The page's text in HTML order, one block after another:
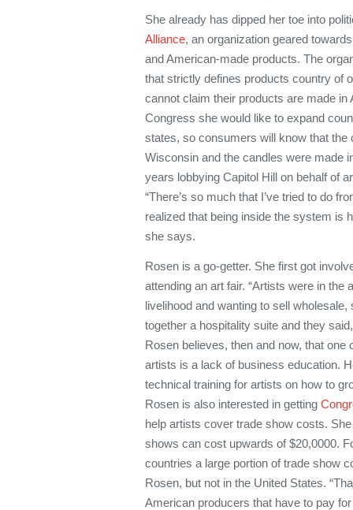
She already has dipped her toe into
Alliance, an organization geared
and American-made products. The
that strictly defines products country of
cannot claim their products are made
Congress she would like to expand
states, so consumers will know that the
Wisconsin and the candles were made
years lobbying Capitol Hill on behalf of
“There’s so much that I’ve tried to do
realized that being inside the system is
she says.
Rosen is a go-getter. She first got
attending an art fair. “Artists were in the
livelihood and wanting to sell wholesale,
together a hospitality suite and they said,
Rosen believes, then and now, that one
artists is a lack of business education.
technical training for artists on how to
Rosen is also interested in getting
help artists cover trade show costs.
shows can cost upwards of $20,0000.
countries a large portion of trade show
Rosen, but not in the United States.
American producers that have to pay